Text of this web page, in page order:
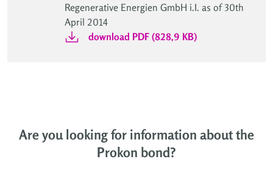
Regenerative Energien GmbH i.I. as of 30th
April 2014
download PDF (828,9 KB)
Are you looking for information about the
Prokon bond?